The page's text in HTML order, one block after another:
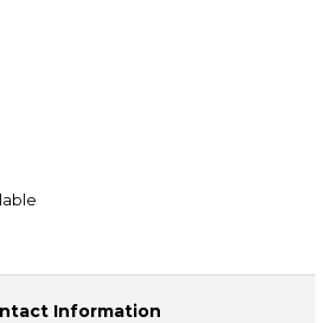
Information